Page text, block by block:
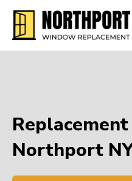
Skip
Northport